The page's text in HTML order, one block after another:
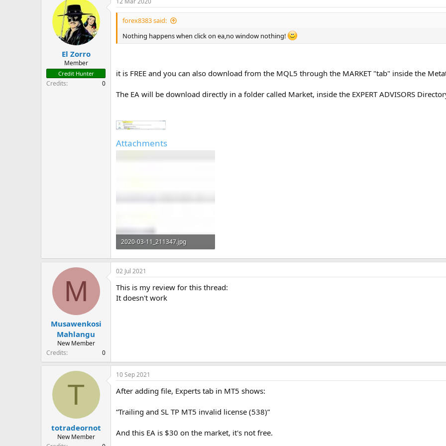
For ease standard points are always indicated in the parameters (by the 4th digit). On five-digit brokers
El Zorro
Member
Credit Hunter
Credits 0
forex8383 said:
Nothing happens when click on ea,no window nothing!
it is FREE and you can also download from the MQL5 through the MARKET "tab" inside the
The EA will be download directly in a folder called Market, inside the EXPERT ADVISORS
Attachments
2020-03-11_211347.jpg
121.5 KB · Views: 881
M
Musawenkosi
Mahlangu
New Member
Credits
0
02 Jul 2021
This is my review for this thread:
It doesn't work
T
totradeornot
New Member
10 Sep 2021
After adding file, Experts tab in MT5 shows:
“Trailing and SL TP MT5 invalid license (538)”
And this EA is $30 on the market, it's not free.